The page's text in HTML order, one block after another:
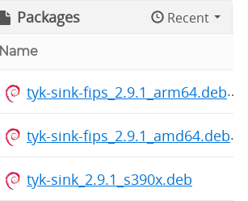
Packages Recent
Name
tyk-sink-fips_2.9.1_arm64.deb
tyk-sink-fips_2.9.1_amd64.deb
tyk-sink_2.9.1_s390x.deb